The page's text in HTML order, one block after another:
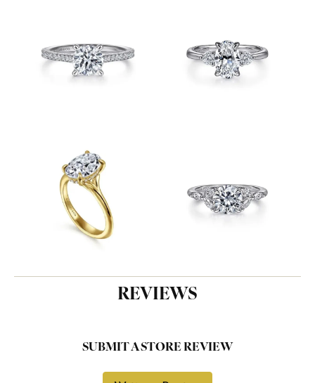
REVIEWS
SUBMIT A STORE REVIEW